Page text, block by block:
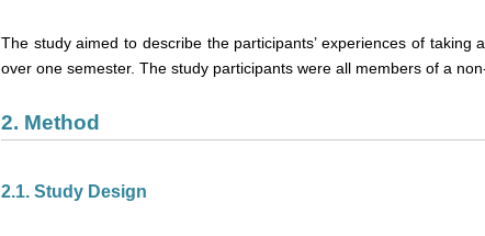
The study aimed to describe the participants’ experiences of taking
over one semester. The study participants were all members of a
2. Method
2.1. Study Design